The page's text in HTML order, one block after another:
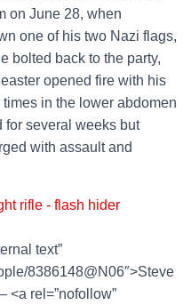
on June 28, when
one of his two Nazi flags,
bolted back to the party,
opened fire with his
in the lower abdomen
several weeks but
with assault and
text”
8386148@N06″>Steve
<a rel=”nofollow”